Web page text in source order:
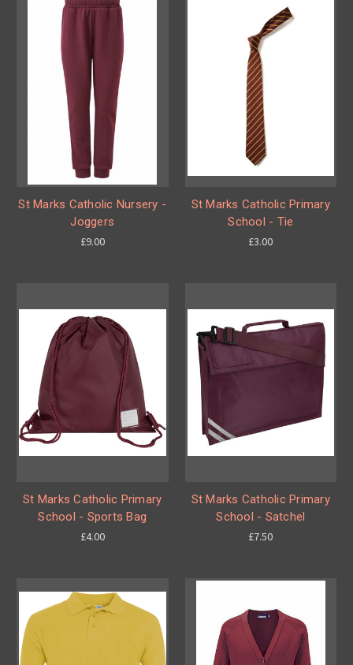
St Marks Catholic Nursery -
Joggers
£9.00
St Marks Catholic Primary
School - Tie
£3.00
St Marks Catholic Primary
School - Sports Bag
£4.00
St Marks Catholic Primary
School - Satchel
£7.50